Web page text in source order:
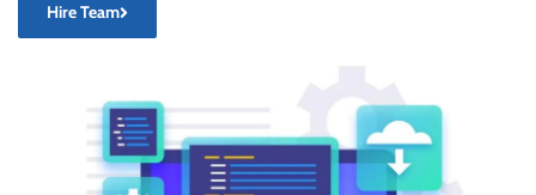
Hire Team